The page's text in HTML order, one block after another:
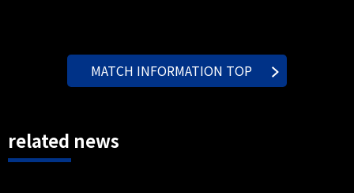
MATCH INFORMATION TOP
related news